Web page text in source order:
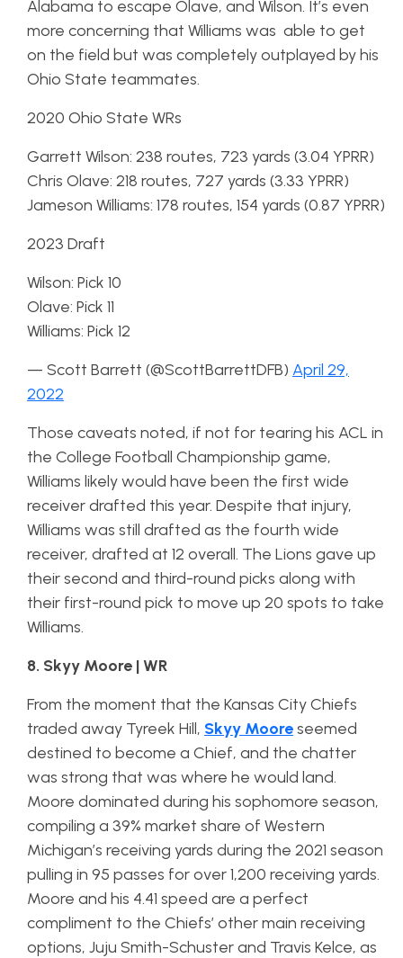
Alabama to escape Olave, and Wilson. It’s even
more concerning that Williams was able to get
on the field but was completely outplayed by his
Ohio State teammates.
2020 Ohio State WRs
Garrett Wilson: 238 routes, 723 yards (3.04 YPRR)
Chris Olave: 218 routes, 727 yards (3.33 YPRR)
Jameson Williams: 178 routes, 154 yards (0.87 YPRR)
2023 Draft
Wilson: Pick 10
Olave: Pick 11
Williams: Pick 12
— Scott Barrett (@ScottBarrettDFB) April 29,
2022
Those caveats noted, if not for tearing his ACL in
the College Football Championship game,
Williams likely would have been the first wide
receiver drafted this year. Despite that injury,
Williams was still drafted as the fourth wide
receiver, drafted at 12 overall. The Lions gave up
their second and third-round picks along with
their first-round pick to move up 20 spots to take
Williams.
8. Skyy Moore | WR
From the moment that the Kansas City Chiefs
traded away Tyreek Hill, Skyy Mooreseemed
destined to become a Chief, and the chatter
was strong that was where he would land.
Moore dominated during his sophomore season,
compiling a 39% market share of Western
Michigan’s receiving yards during the 2021 season
pulling in 95 passes for over 1,200 receiving yards.
Moore and his 4.41 speed are a perfect
compliment to the Chiefs’ other main receiving
options, Juju Smith-Schuster and Travis Kelce, as